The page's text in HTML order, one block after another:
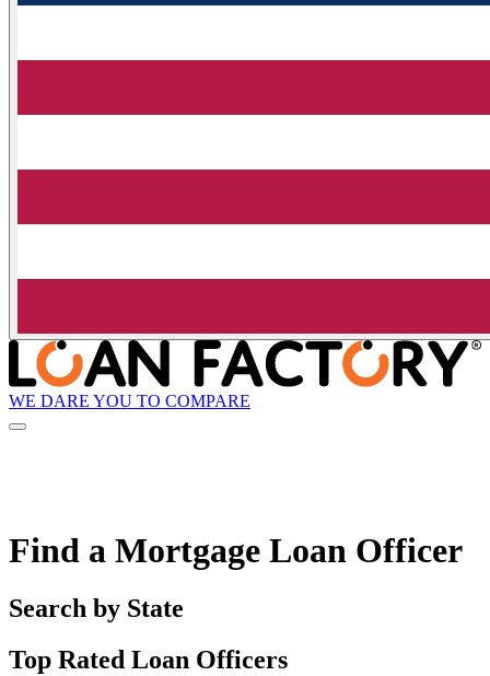
WE DARE YOU TO COMPARE
Find a Mortgage Loan Officer
Search by State
Top Rated Loan Officers